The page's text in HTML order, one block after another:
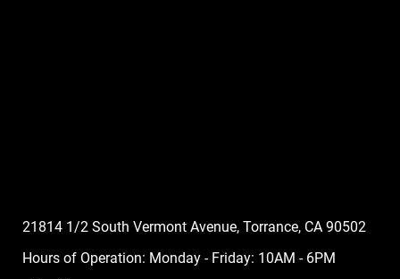
21814 1/2 South Vermont Avenue, Torrance, CA 90502
Hours of Operation: Monday - Friday: 10AM - 6PM